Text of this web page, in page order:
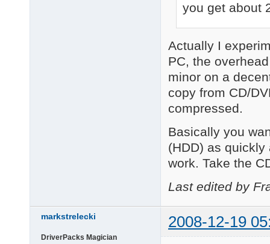
you get about
Actually I
PC, the
minor on a
copy from CD/
compressed.
Basically you
(HDD) as
work. Take the
Last edited by
markstrelecki 2008-12-19
DriverPacks Magician